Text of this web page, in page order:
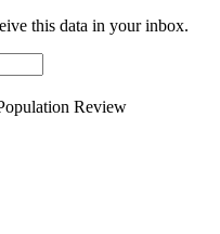
this data in your inbox.
Review